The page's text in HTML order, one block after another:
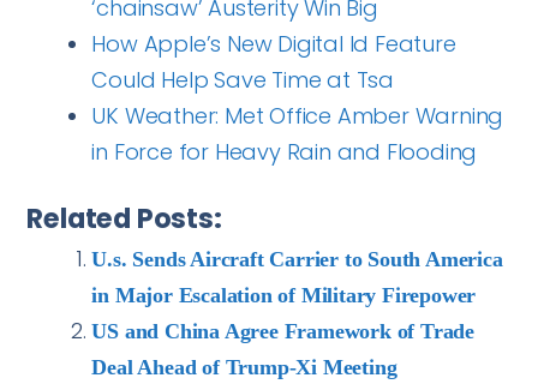
‘chainsaw’ Austerity Win Big
How Apple’s New Digital Id Feature
Could Help Save Time at Tsa
UK Weather: Met Office Amber Warning
in Force for Heavy Rain and Flooding
Related Posts:
U.s. Sends Aircraft Carrier to South America
in Major Escalation of Military Firepower
US and China Agree Framework of Trade
Deal Ahead of Trump-Xi Meeting